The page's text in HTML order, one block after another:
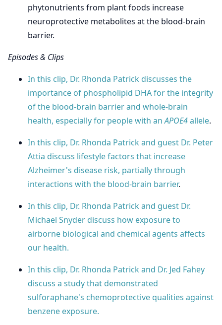
phytonutrients from plant foods increase
neuroprotective metabolites at the blood-brain
barrier.
Episodes & Clips
In this clip, Dr. Rhonda Patrick discusses the
importance of phospholipid DHA for the integrity
of the blood-brain barrier and whole-brain
health, especially for people with anAPOE4allele.
In this clip, Dr. Rhonda Patrick and guest Dr. Peter
Attia discuss lifestyle factors that increase
Alzheimer's disease risk, partially through
interactions with the blood-brain barrier.
In this clip, Dr. Rhonda Patrick and guest Dr.
Michael Snyder discuss how exposure to
airborne biological and chemical agents affects
our health.
In this clip, Dr. Rhonda Patrick and Dr. Jed Fahey
discuss a study that demonstrated
sulforaphane's chemoprotective qualities against
benzene exposure.